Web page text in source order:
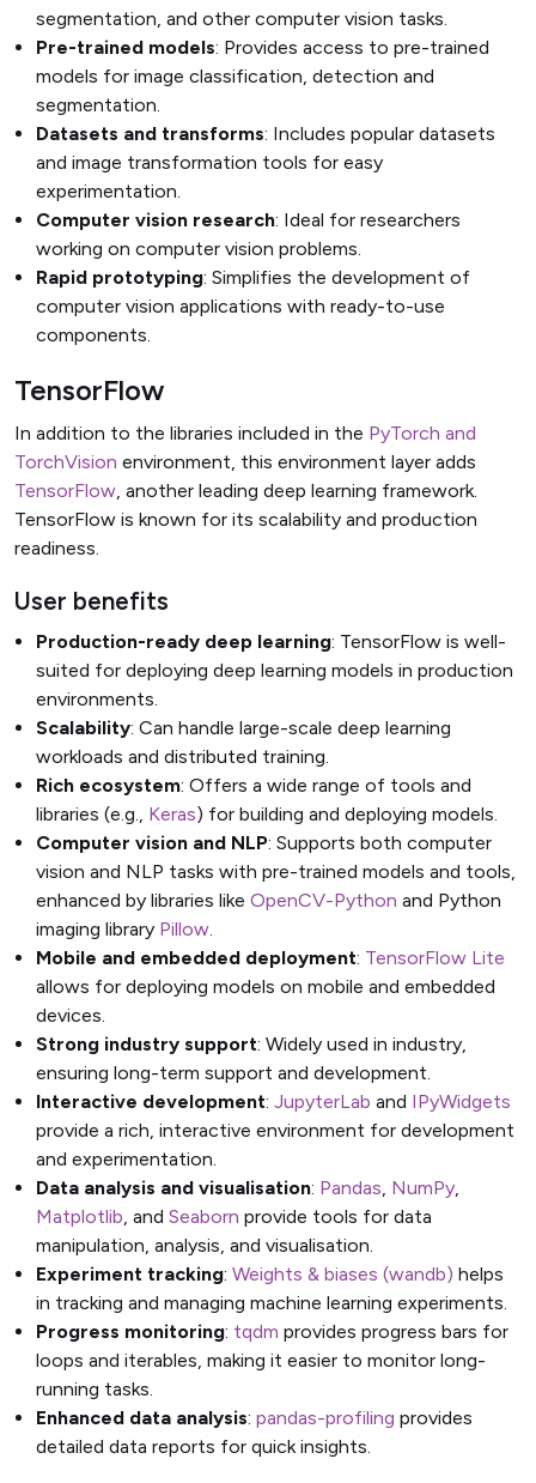
segmentation, and other computer vision tasks.
Pre-trained models: Provides access to pre-trained
models for image classification, detection and
segmentation.
Datasets and transforms: Includes popular datasets
and image transformation tools for easy
experimentation.
Computer vision research: Ideal for researchers
working on computer vision problems.
Rapid prototyping: Simplifies the development of
computer vision applications with ready-to-use
components.
TensorFlow
In addition to the libraries included in the PyTorch and
TorchVision environment, this environment layer adds
TensorFlow, another leading deep learning framework.
TensorFlow is known for its scalability and production
readiness.
User benefits
Production-ready deep learning: TensorFlow is well-
suited for deploying deep learning models in production
environments.
Scalability: Can handle large-scale deep learning
workloads and distributed training.
Rich ecosystem: Offers a wide range of tools and
libraries (e.g., Keras) for building and deploying models.
Computer vision and NLP: Supports both computer
vision and NLP tasks with pre-trained models and tools,
enhanced by libraries like OpenCV-Python and Python
imaging library Pillow.
Mobile and embedded deployment: TensorFlow Lite
allows for deploying models on mobile and embedded
devices.
Strong industry support: Widely used in industry,
ensuring long-term support and development.
Interactive development: JupyterLab and IPyWidgets
provide a rich, interactive environment for development
and experimentation.
Data analysis and visualisation: Pandas, NumPy,
Matplotlib, and Seaborn provide tools for data
manipulation, analysis, and visualisation.
Experiment tracking: Weights & biases (wandb) helps
in tracking and managing machine learning experiments.
Progress monitoring: tqdm provides progress bars for
loops and iterables, making it easier to monitor long-
running tasks.
Enhanced data analysis: pandas-profiling provides
detailed data reports for quick insights.